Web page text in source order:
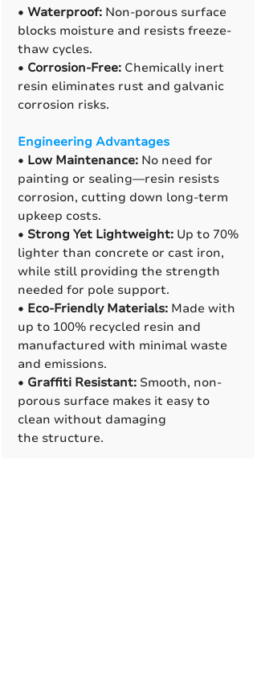
• Waterproof: Non-porous surface
blocks moisture and resists freeze-
thaw cycles.
• Corrosion-Free: Chemically inert
resin eliminates rust and galvanic
corrosion risks.
Engineering Advantages
• Low Maintenance: No need for
painting or sealing—resin resists
corrosion, cutting down long-term
upkeep costs.
• Strong Yet Lightweight: Up to 70%
lighter than concrete or cast iron,
while still providing the strength
needed for pole support.
• Eco-Friendly Materials: Made with
up to 100% recycled resin and
manufactured with minimal waste
and emissions.
• Graffiti Resistant: Smooth, non-
porous surface makes it easy to
clean without damaging
the structure.